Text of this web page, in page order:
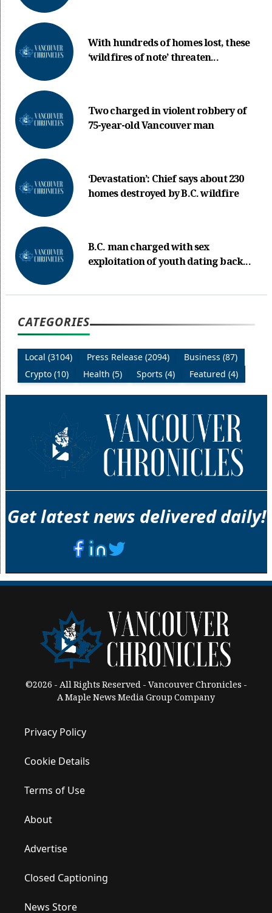
With hundreds of homes lost, these
‘wildfires of note’ threaten...
Two charged in violent robbery of
75-year-old Vancouver man
‘Devastation’: Chief says about 230
homes destroyed by B.C. wildfire
B.C. man charged with sex
exploitation of youth dating back...
CATEGORIES
Local (3104) Press Release (2094)
Business (87)
Crypto (10)
Health (5) Sports (4) Featured (4)
Get latest news delivered daily!
©2026 - All Rights Reserved - Vancouver Chronicles -
A Maple News Media Group Company
Privacy Policy
Cookie Details
Terms of Use
About
Advertise
Closed Captioning
News Store